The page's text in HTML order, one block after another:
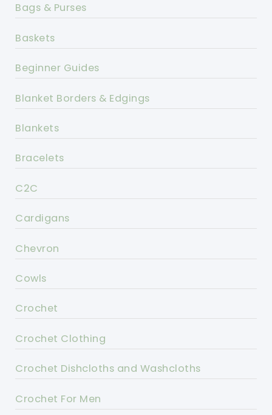
Bags & Purses
Baskets
Beginner Guides
Blanket Borders & Edgings
Blankets
Bracelets
C2C
Cardigans
Chevron
Cowls
Crochet
Crochet Clothing
Crochet Dishcloths and Washcloths
Crochet For Men